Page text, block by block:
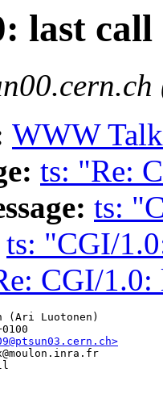
last call
WWW
ts: "Re:
ts:
ts: "CGI/
CGI/1.0:
(Ari Luotonen)